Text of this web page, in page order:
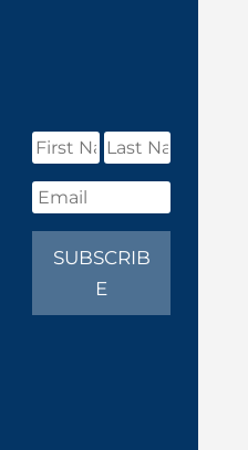
SUBSCRIB
E